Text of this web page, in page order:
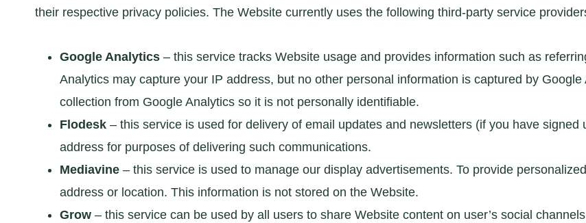
their respective privacy policies. The Website currently uses the following third-party service
Google Analytics – this service tracks Website usage and provides information such as
Analytics may capture your IP address, but no other personal information is captured by
collection from Google Analytics so it is not personally identifiable.
Flodesk – this service is used for delivery of email updates and newsletters (if you have signed
address for purposes of delivering such communications.
Mediavine – this service is used to manage our display advertisements. To provide
address or location. This information is not stored on the Website.
Grow – this service can be used by all users to share Website content on user’s social